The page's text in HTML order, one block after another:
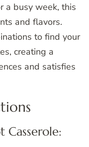
a busy week, this
and flavors.
to find your
creating a
and satisfies
Casserole: